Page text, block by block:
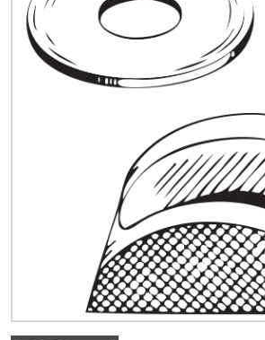
Look up cost for a product based on
and specifications.
Register for an Account
Dont miss out! With a registered
can experience the full benefits of
with us that will help your business.